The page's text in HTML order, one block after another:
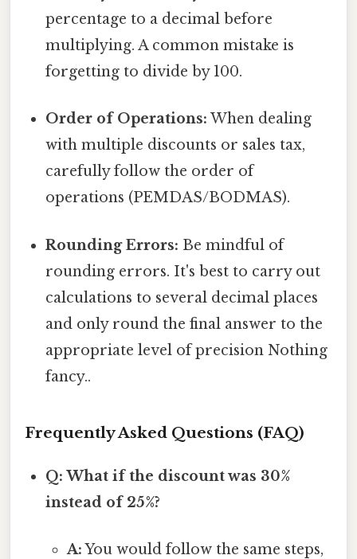
percentage to a decimal before
multiplying. A common mistake is
forgetting to divide by 100.
Order of Operations: When dealing
with multiple discounts or sales tax,
carefully follow the order of
operations (PEMDAS/BODMAS).
Rounding Errors: Be mindful of
rounding errors. It's best to carry out
calculations to several decimal places
and only round the final answer to the
appropriate level of precision Nothing
fancy..
Frequently Asked Questions (FAQ)
Q: What if the discount was 30%
instead of 25%?
A:You would follow the same steps,